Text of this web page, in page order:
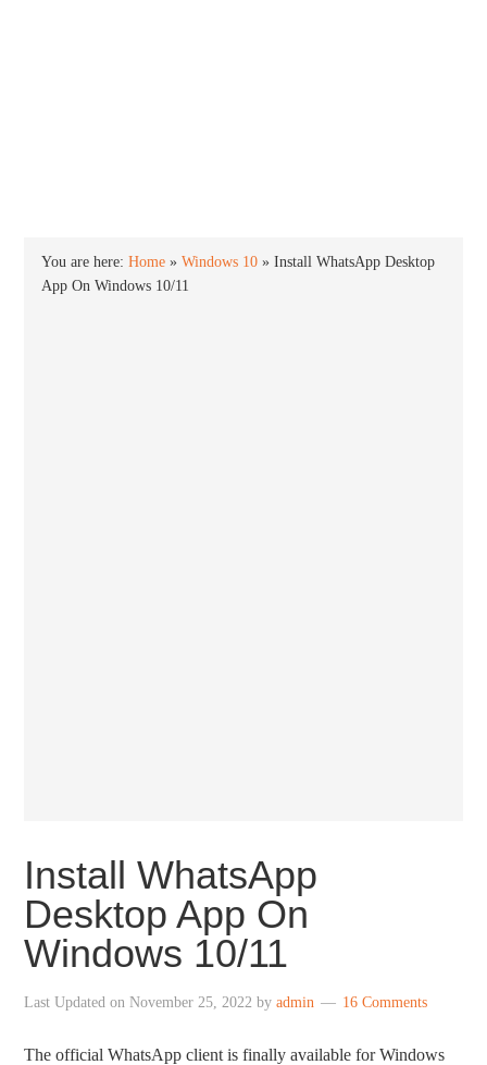
You are here:Home »Windows 10 »Install WhatsApp Desktop
App On Windows 10/11
Install WhatsApp
Desktop App On
Windows 10/11
Last Updated onNovember 25, 2022 byadmin 16 Comments
The official WhatsApp client is finally available for Windows